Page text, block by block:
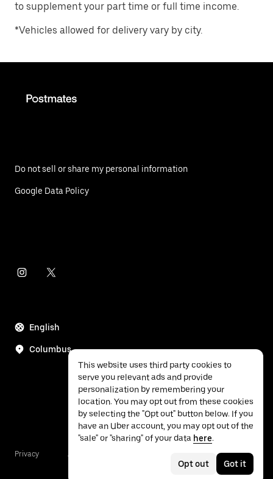
to supplement your part time or full time income.
*Vehicles allowed for delivery vary by city.
Do not sell or share my personal information
Google Data Policy
English
Columbus
Privacy Accessibility
This website uses third party cookies to
serve you relevant ads and provide
personalization by remembering your
location. You may opt out from these cookies
by selecting the "Opt out" button below. If you
have an Uber account, you may opt out of the
"sale" or "sharing" of your data here.
Opt out Got it